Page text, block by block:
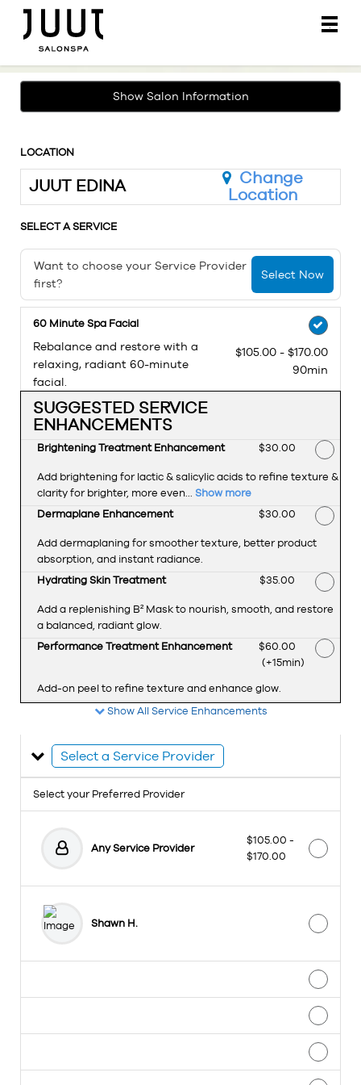
Main
.
Show Salon Information
LOCATION
JUUT EDINA
Change
Location
SELECT A SERVICE
Want to choose your Service Provider
first?
Select Now
60 Minute Spa Facial
Rebalance and restore with a
relaxing, radiant 60-minute
facial.
$105.00 - $170.00
90min
SUGGESTED SERVICE
ENHANCEMENTS
Brightening Treatment Enhancement Discounted Price
$30.00
Add brightening for lactic & salicylic acids to refine texture &
clarity for brighter, more even... Show more
Dermaplane Enhancement
Discounted Price
$30.00
Add dermaplaning for smoother texture, better product
absorption, and instant radiance.
Hydrating Skin Treatment
Discounted Price
$35.00
Add a replenishing B² Mask to nourish, smooth, and restore
a balanced, radiant glow.
Performance Treatment Enhancement
Discounted Price
$60.00
(+15min)
Add-on peel to refine texture and enhance glow.
Show All Service Enhancements
Select a Service Provider
Select your Preferred Provider
Any Service Provider
$105.00 -
$170.00
Shawn H.